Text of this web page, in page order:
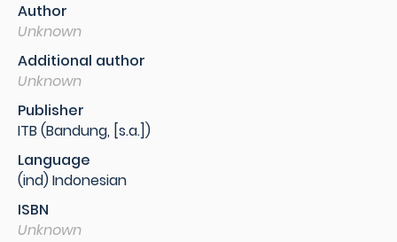
Author
Unknown
Additional author
Unknown
Publisher
ITB (Bandung, [s.a.])
Language
(ind) Indonesian
ISBN
Unknown